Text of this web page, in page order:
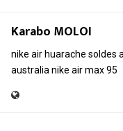
Karabo MOLOI
nike air huarache soldes
australianike air max 95